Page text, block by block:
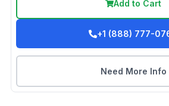
Add to Cart
+1 (888) 777-
Need More Info